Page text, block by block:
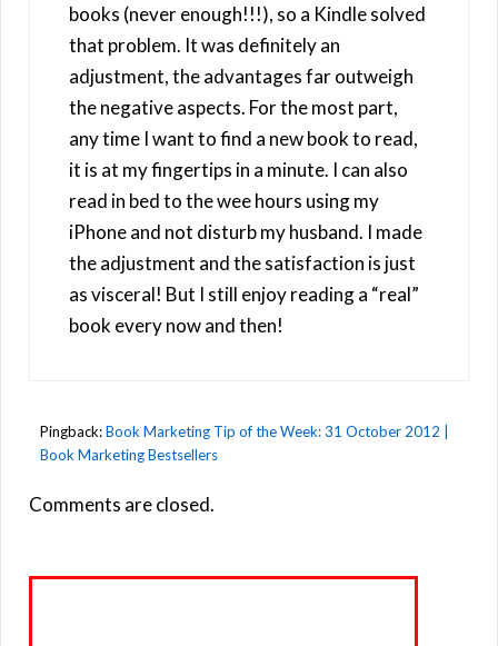
books (never enough!!!), so a Kindle solved
that problem. It was definitely an
adjustment, the advantages far outweigh
the negative aspects. For the most part,
any time I want to find a new book to read,
it is at my fingertips in a minute. I can also
read in bed to the wee hours using my
iPhone and not disturb my husband. I made
the adjustment and the satisfaction is just
as visceral! But I still enjoy reading a “real”
book every now and then!
Pingback:Book Marketing Tip of the Week: 31 October 2012 |
Book Marketing Bestsellers
Comments are closed.